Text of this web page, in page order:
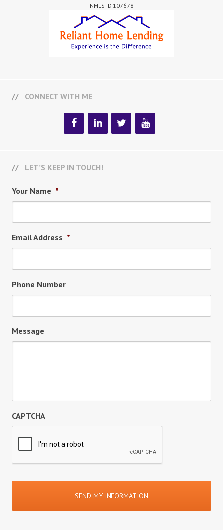
NMLS ID 107678
CONNECT WITH ME
LET’S KEEP IN TOUCH!
Your Name *
Email Address *
Phone Number
Message
CAPTCHA